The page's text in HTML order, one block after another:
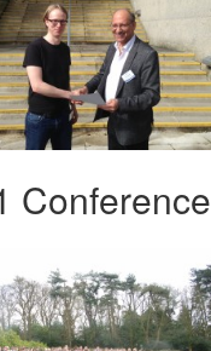
Conference